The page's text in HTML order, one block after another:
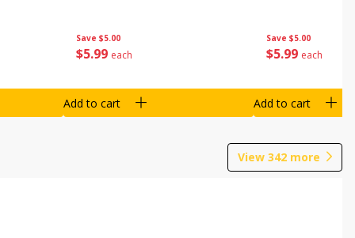
Save $5.00
$5 99 each
Add to cart
Save $5.00
$5 99 each
Add to cart
View 342 more